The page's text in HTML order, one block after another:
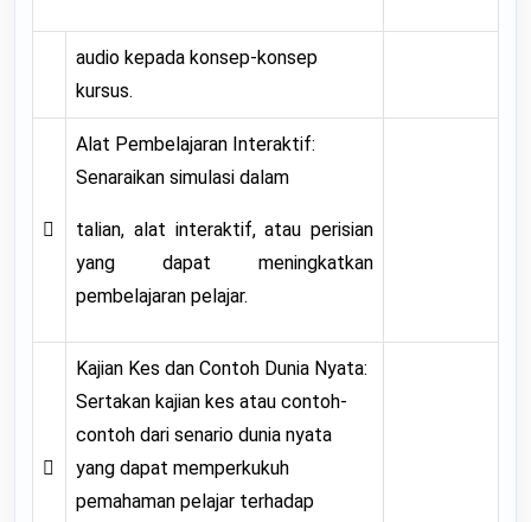
audio kepada konsep-konsep
kursus.

Alat Pembelajaran Interaktif:
Senaraikan simulasi dalam
talian, alat interaktif, atau perisian
yang dapat meningkatkan
pembelajaran pelajar.

Kajian Kes dan Contoh Dunia Nyata:
Sertakan kajian kes atau contoh-
contoh dari senario dunia nyata
yang dapat memperkukuh
pemahaman pelajar terhadap